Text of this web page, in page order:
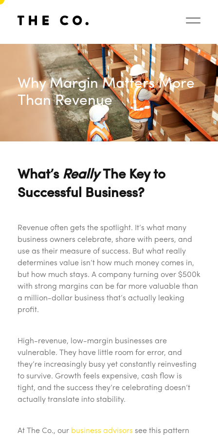
Why Margin Matters More
Than Revenue
What’s ReallyThe Key to
Successful Business?
Revenue often gets the spotlight. It’s what many
business owners celebrate, share with peers, and
use as their measure of success. But what really
determines value isn’t how much money comes in,
but how much stays. A company turning over $500k
with strong margins can be far more valuable than
a million-dollar business that’s actually leaking
profit.
High-revenue, low-margin businesses are
vulnerable. They have little room for error, and
they’re increasingly busy yet constantly reinvesting
to survive. Growth feels expensive, cash flow is
tight, and the success they’re celebrating doesn’t
actually translate into stability.
At The Co., our business advisors see this pattern